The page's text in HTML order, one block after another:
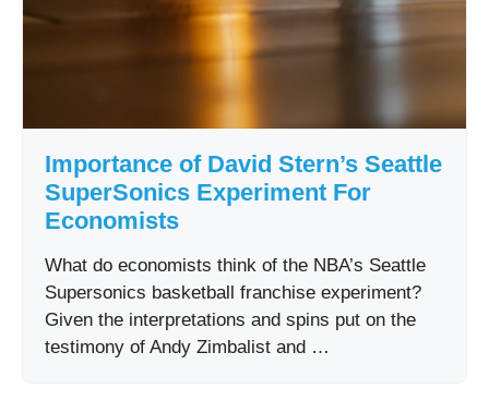
Importance of David Stern’s Seattle
SuperSonics Experiment For
Economists
What do economists think of the NBA’s Seattle
Supersonics basketball franchise experiment?
Given the interpretations and spins put on the
testimony of Andy Zimbalist and …